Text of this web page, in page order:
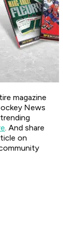
magazine
News
. And share
on